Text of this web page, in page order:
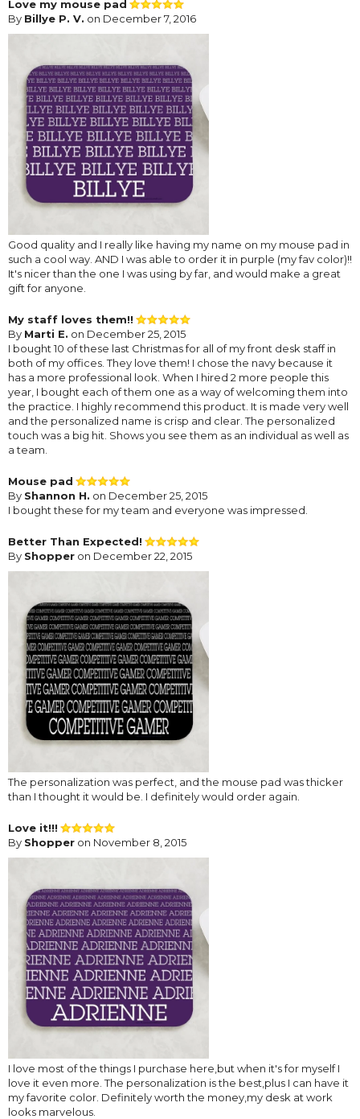
Love my mouse pad
By Billye P. V. on December 7, 2016
Good quality and I really like having my name on my mouse pad in
such a cool way. AND I was able to order it in purple (my fav color)!!
It's nicer than the one I was using by far, and would make a great
gift for anyone.
My staff loves them!!
By Marti E. on December 25, 2015
I bought 10 of these last Christmas for all of my front desk staff in
both of my offices. They love them! I chose the navy because it
has a more professional look. When I hired 2 more people this
year, I bought each of them one as a way of welcoming them into
the practice. I highly recommend this product. It is made very well
and the personalized name is crisp and clear. The personalized
touch was a big hit. Shows you see them as an individual as well as
a team.
Mouse pad
By Shannon H. on December 25, 2015
I bought these for my team and everyone was impressed.
Better Than Expected!
By Shopper on December 22, 2015
The personalization was perfect, and the mouse pad was thicker
than I thought it would be. I definitely would order again.
Love it!!!
By Shopper on November 8, 2015
I love most of the things I purchase here,but when it's for myself I
love it even more. The personalization is the best,plus I can have it
my favorite color. Definitely worth the money,my desk at work
looks marvelous.